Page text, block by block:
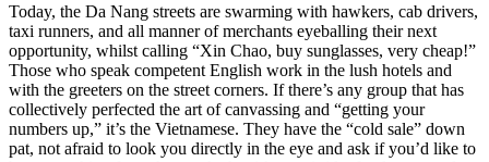
Today, the Da Nang streets are swarming with hawkers, cab drivers,
taxi runners, and all manner of merchants eyeballing their next
opportunity, whilst calling “Xin Chao, buy sunglasses, very cheap!”
Those who speak competent English work in the lush hotels and
with the greeters on the street corners. If there’s any group that has
collectively perfected the art of canvassing and “getting your
numbers up,” it’s the Vietnamese. They have the “cold sale” down
pat, not afraid to look you directly in the eye and ask if you’d like to